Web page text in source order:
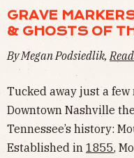
GRAVE
& GHOSTS OF
By Megan Podsiedlik,
Tucked away just a
Downtown Nashville
Tennessee’s history:
Established in 1855,